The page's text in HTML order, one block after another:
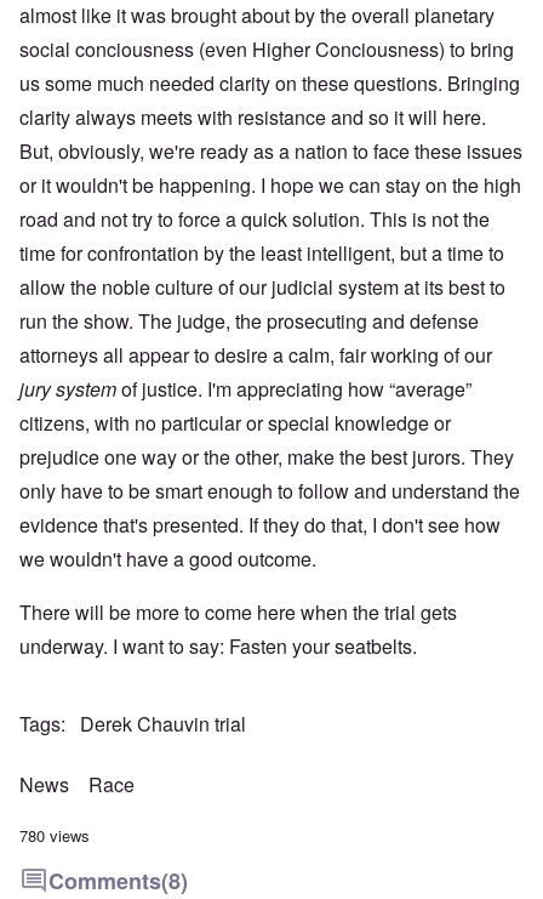
almost like it was brought about by the overall planetary
social conciousness (even Higher Conciousness) to bring
us some much needed clarity on these questions. Bringing
clarity always meets with resistance and so it will here.
But, obviously, we're ready as a nation to face these issues
or it wouldn't be happening. I hope we can stay on the high
road and not try to force a quick solution. This is not the
time for confrontation by the least intelligent, but a time to
allow the noble culture of our judicial system at its best to
run the show. The judge, the prosecuting and defense
attorneys all appear to desire a calm, fair working of our
jury systemof justice. I'm appreciating how “average”
citizens, with no particular or special knowledge or
prejudice one way or the other, make the best jurors. They
only have to be smart enough to follow and understand the
evidence that's presented. If they do that, I don't see how
we wouldn't have a good outcome.
There will be more to come here when the trial gets
underway. I want to say: Fasten your seatbelts.
Tags Derek Chauvin trial
News Race
780 views
Comments(8)